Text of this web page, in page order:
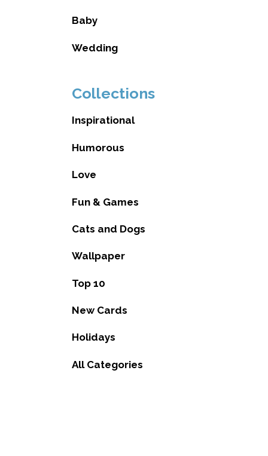
Baby
Wedding
Collections
Inspirational
Humorous
Love
Fun & Games
Cats and Dogs
Wallpaper
Top 10
New Cards
Holidays
All Categories